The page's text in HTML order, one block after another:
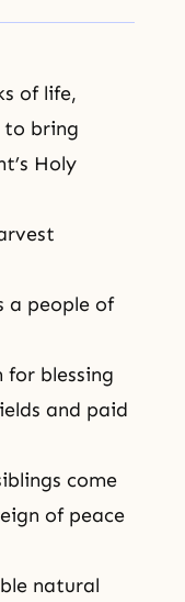
of life,
to bring
Holy
a people of
blessing
and paid
come
of peace
natural